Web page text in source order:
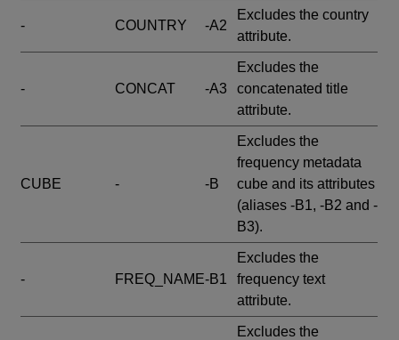
- COUNTRY -A2
Excludes the country
attribute.
- CONCAT -A3
Excludes the
concatenated title
attribute.
CUBE - -B
Excludes the
frequency metadata
cube and its attributes
(aliases -B1, -B2 and -
B3).
- FREQ_NAME-B1
Excludes the
frequency text
attribute.
Excludes the